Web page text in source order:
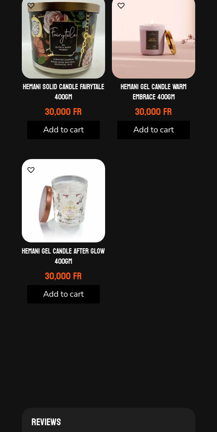
HEMANI SOLID CANDLE FAIRYTALE
400GM
30,000Fr
Add to cart
HEMANI GEL CANDLE WARM
EMBRACE 400GM
30,000Fr
Add to cart
HEMANI GEL CANDLE AFTER GLOW
400GM
30,000Fr
Add to cart
Reviews